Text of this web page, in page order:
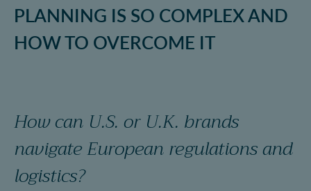
PLANNING IS SO COMPLEX AND
HOW TO OVERCOME IT
How can U.S. or U.K. brands
navigate European regulations and
logistics?